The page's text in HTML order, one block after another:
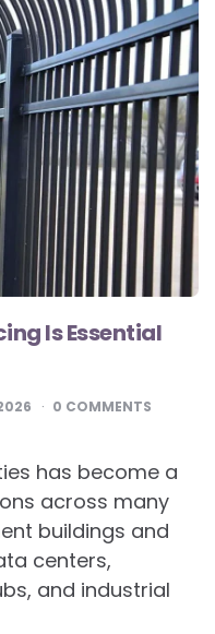
Is Essential
0 COMMENTS
has become a
across many
buildings and
centers,
and industrial